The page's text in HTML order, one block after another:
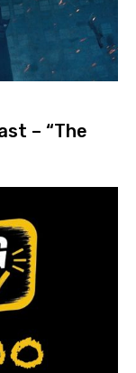
– “The